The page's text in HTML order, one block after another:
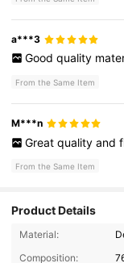
a***3
Good quality
From the Same Item
M***n
Great quality and
From the Same Item
Product Details
Material:
Composition: